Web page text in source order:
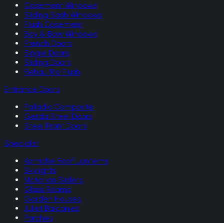
Casement Windows
Sliding Sash Windows
Flush Casement
Bay & Bow Windows
French Doors
Single Doors
Sliding Doors
Rehau Rio Flush
Entrance Doors
Palladio Composite
Gerda Steel Doors
Steel Front Doors
Specialist
Korniche Roof Lanterns
Skylights
Victorian Sliders
Glass Rooms
Garden Houses
Juliet Balconies
Porches